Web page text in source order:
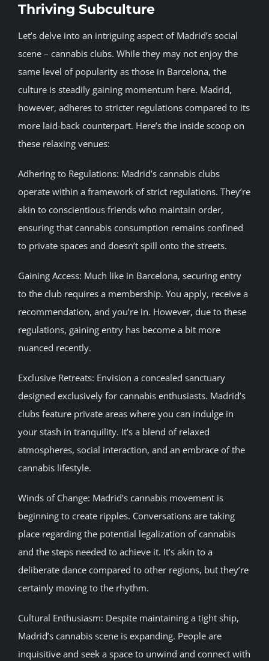
JOIN A CLUB
Thriving Subculture
Let’s delve into an intriguing aspect of Madrid’s social
scene – cannabis clubs. While they may not enjoy the
same level of popularity as those in Barcelona, the
culture is steadily gaining momentum here. Madrid,
however, adheres to stricter regulations compared to its
more laid-back counterpart. Here’s the inside scoop on
these relaxing venues:
Adhering to Regulations: Madrid’s cannabis clubs
operate within a framework of strict regulations. They’re
akin to conscientious friends who maintain order,
ensuring that cannabis consumption remains confined
to private spaces and doesn’t spill onto the streets.
Gaining Access: Much like in Barcelona, securing entry
to the club requires a membership. You apply, receive a
recommendation, and you’re in. However, due to these
regulations, gaining entry has become a bit more
nuanced recently.
Exclusive Retreats: Envision a concealed sanctuary
designed exclusively for cannabis enthusiasts. Madrid’s
clubs feature private areas where you can indulge in
your stash in tranquility. It’s a blend of relaxed
atmospheres, social interaction, and an embrace of the
cannabis lifestyle.
Winds of Change: Madrid’s cannabis movement is
beginning to create ripples. Conversations are taking
place regarding the potential legalization of cannabis
and the steps needed to achieve it. It’s akin to a
deliberate dance compared to other regions, but they’re
certainly moving to the rhythm.
Cultural Enthusiasm: Despite maintaining a tight ship,
Madrid’s cannabis scene is expanding. People are
inquisitive and seek a space to unwind and connect with